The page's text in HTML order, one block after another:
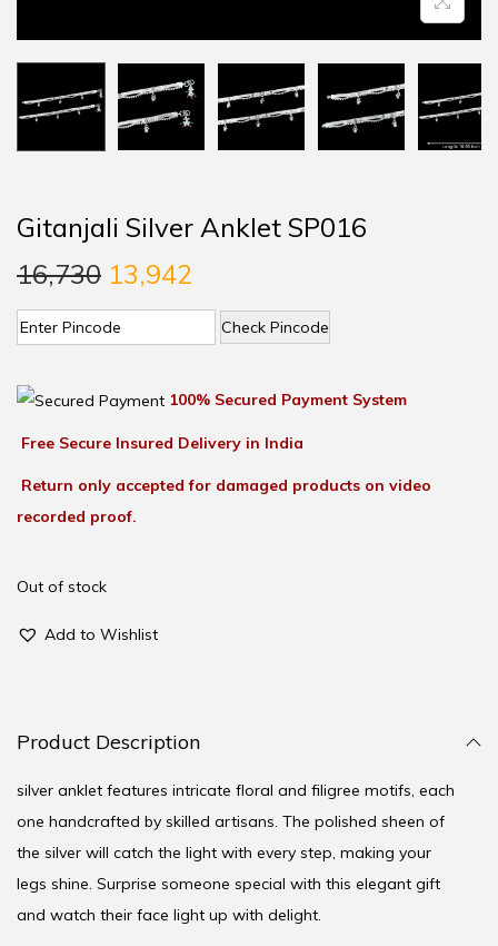
Gitanjali Silver Anklet SP016
16,730 13,942
Check Pincode
100% Secured Payment System
Free Secure Insured Delivery in India
Return only accepted for damaged products on video
recorded proof.
Out of stock
Add to Wishlist
Product Description
silver anklet features intricate floral and filigree motifs, each
one handcrafted by skilled artisans. The polished sheen of
the silver will catch the light with every step, making your
legs shine. Surprise someone special with this elegant gift
and watch their face light up with delight.